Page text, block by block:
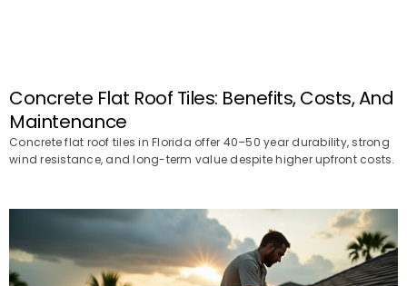
Concrete Flat Roof Tiles: Benefits, Costs, And
Maintenance
Concrete flat roof tiles in Florida offer 40–50 year durability, strong
wind resistance, and long-term value despite higher upfront costs.